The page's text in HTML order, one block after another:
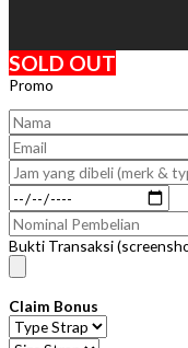
SOLD OUT
Promo
Bukti Transaksi
Claim Bonus